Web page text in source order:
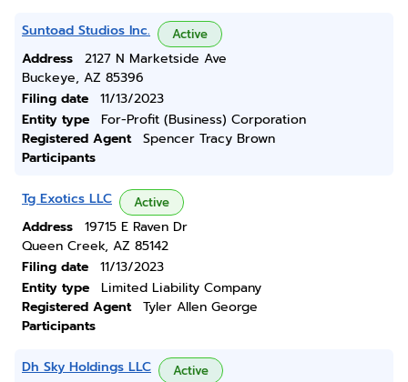
Suntoad Studios Inc. Active
Address
2127 N Marketside Ave
Buckeye, AZ 85396
Filing date
11/13/2023
Entity type
For-Profit (Business) Corporation
Registered Agent
Spencer Tracy Brown
Participants
Tg Exotics LLC Active
Address
19715 E Raven Dr
Queen Creek, AZ 85142
Filing date
11/13/2023
Entity type
Limited Liability Company
Registered Agent
Tyler Allen George
Participants
Dh Sky Holdings LLC Active